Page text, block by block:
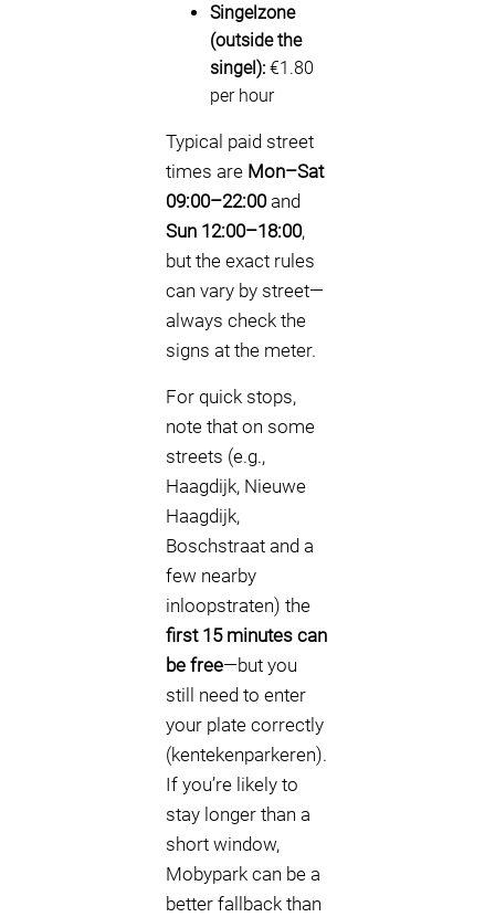
Singelzone
(outside the
singel): €1.80
per hour
Typical paid street
times are Mon–Sat
09:00–22:00and
Sun 12:00–18:00,
but the exact rules
can vary by street—
always check the
signs at the meter.
For quick stops,
note that on some
streets (e.g.,
Haagdijk, Nieuwe
Haagdijk,
Boschstraat and a
few nearby
inloopstraten) the
first 15 minutes can
be free—but you
still need to enter
your plate correctly
(kentekenparkeren).
If you’re likely to
stay longer than a
short window,
Mobypark can be a
better fallback than